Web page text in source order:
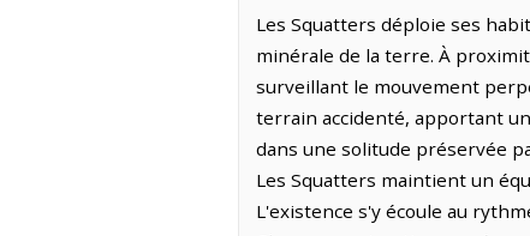
Les Squatters déploie ses
minérale de la terre. À
surveillant le mouvement
terrain accidenté, apportant
dans une solitude préservée
Les Squatters maintient un
L'existence s'y écoule au